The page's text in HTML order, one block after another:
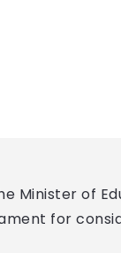
Minister of
for